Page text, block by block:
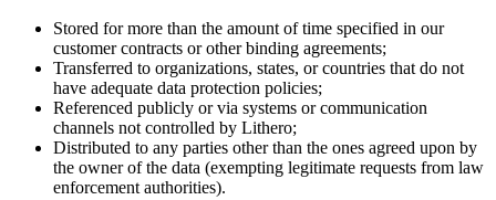
Stored for more than the amount of time specified in our
customer contracts or other binding agreements;
Transferred to organizations, states, or countries that do not
have adequate data protection policies;
Referenced publicly or via systems or communication
channels not controlled by Lithero;
Distributed to any parties other than the ones agreed upon by
the owner of the data (exempting legitimate requests from law
enforcement authorities).